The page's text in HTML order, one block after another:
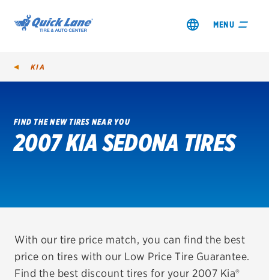
MENU
SHOP TIRES
VIEW OFFERS
REDEEM A REBATE
VEHICLE SERVICES
KIA
FIND THE NEW TIRES NEAR YOU
2007 KIA SEDONA TIRES
With our tire price match, you can find the best
price on tires with our Low Price Tire Guarantee.
Find the best discount tires for your 2007 Kia®